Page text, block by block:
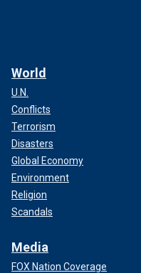
World
U.N.
Conflicts
Terrorism
Disasters
Global Economy
Environment
Religion
Scandals
Media
FOX Nation Coverage